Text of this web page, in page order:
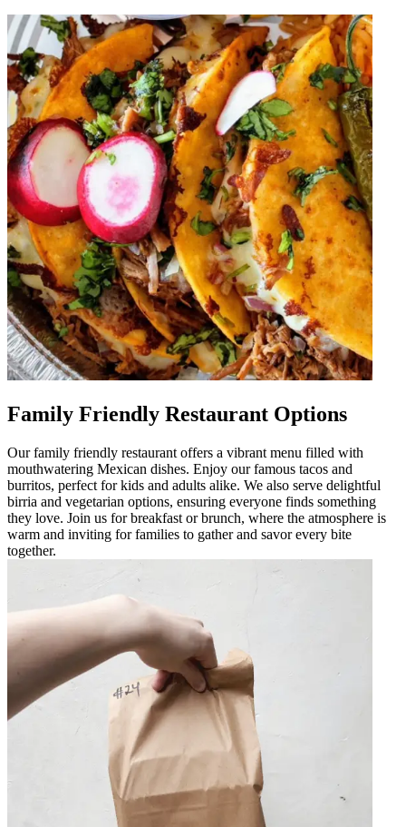
Family Friendly Restaurant Options
Our family friendly restaurant offers a vibrant menu filled with
mouthwatering Mexican dishes. Enjoy our famous tacos and
burritos, perfect for kids and adults alike. We also serve delightful
birria and vegetarian options, ensuring everyone finds something
they love. Join us for breakfast or brunch, where the atmosphere is
warm and inviting for families to gather and savor every bite
together.